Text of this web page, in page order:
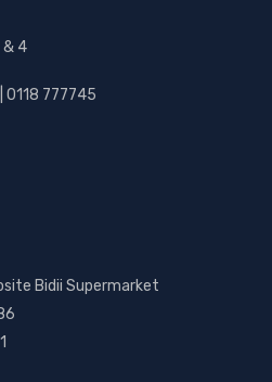
& 4
777745
Bidii Supermarket